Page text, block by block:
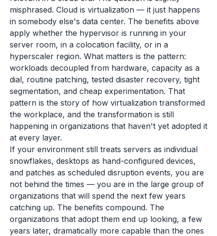
misphrased. Cloud is virtualization — it just happens
in somebody else's data center. The benefits above
apply whether the hypervisor is running in your
server room, in a colocation facility, or in a
hyperscaler region. What matters is the pattern:
workloads decoupled from hardware, capacity as a
dial, routine patching, tested disaster recovery, tight
segmentation, and cheap experimentation. That
pattern is the story of how virtualization transformed
the workplace, and the transformation is still
happening in organizations that haven't yet adopted it
at every layer.
If your environment still treats servers as individual
snowflakes, desktops as hand-configured devices,
and patches as scheduled disruption events, you are
not behind the times — you are in the large group of
organizations that will spend the next few years
catching up. The benefits compound. The
organizations that adopt them end up looking, a few
years later, dramatically more capable than the ones